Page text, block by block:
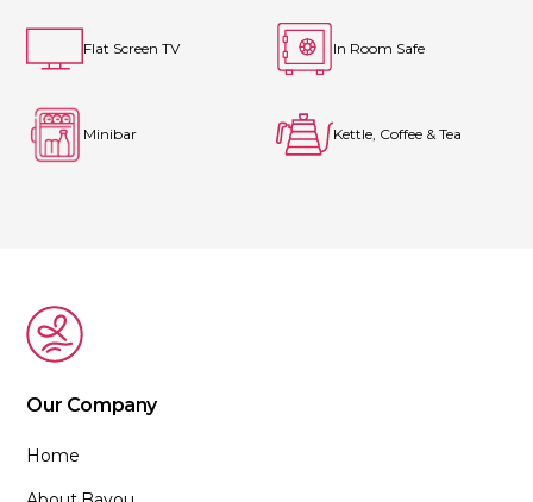
Flat Screen TV In Room Safe
Minibar Kettle, Coffee & Tea
Our Company
Home